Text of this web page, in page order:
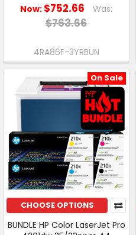
Now: $752.66 Was:
$763.66
4RA86F-3YRBUN
On Sale
CHOOSE OPTIONS
BUNDLE HP Color LaserJet Pro